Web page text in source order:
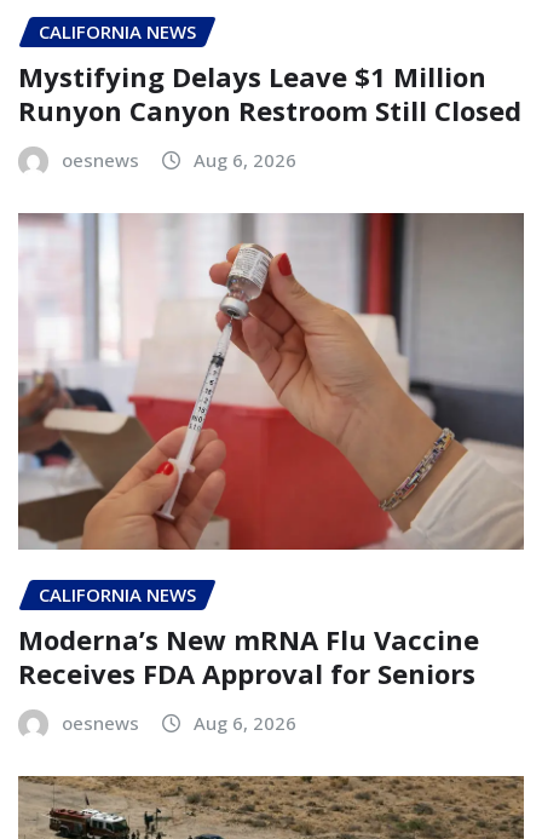
CALIFORNIA NEWS
Mystifying Delays Leave $1 Million
Runyon Canyon Restroom Still Closed
oesnews Aug 6, 2026
CALIFORNIA NEWS
Moderna’s New mRNA Flu Vaccine
Receives FDA Approval for Seniors
oesnews Aug 6, 2026